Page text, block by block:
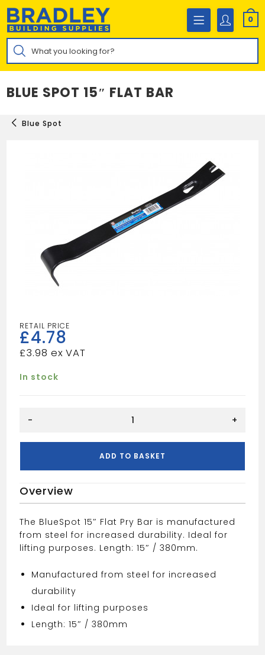
Skip
content
0
Products
search
BLUE SPOT 15″ FLAT BAR
Blue Spot
£4.78
£3.98
In stock
15"
- +
ADD TO BASKET
Overview
The BlueSpot 15″ Flat Pry Bar is manufactured
from steel for increased durability. Ideal for
lifting purposes. Length: 15″ / 380mm.
Manufactured from steel for increased
durability
Ideal for lifting purposes
Length: 15″ / 380mm